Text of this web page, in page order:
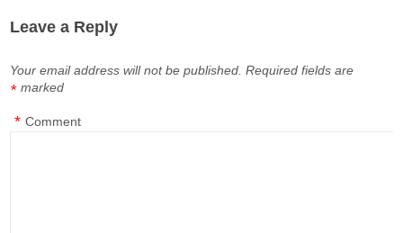
Leave a Reply
Your email address will not be published. Required fields are
marked
*
Comment
*